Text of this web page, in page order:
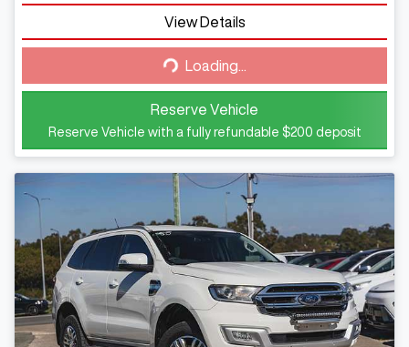
View Details
Loading...
Loading...
Reserve Vehicle
Reserve Vehicle with a fully refundable $200 deposit